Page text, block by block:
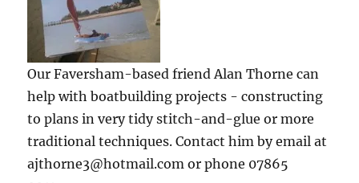
Our Faversham-based friend Alan Thorne can
help with boatbuilding projects - constructing
to plans in very tidy stitch-and-glue or more
traditional techniques. Contact him by email at
ajthorne3@hotmail.com or phone 07865